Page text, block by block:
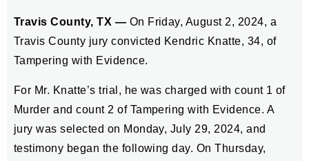
Travis County, TX — On Friday, August 2, 2024, a
Travis County jury convicted Kendric Knatte, 34, of
Tampering with Evidence.
For Mr. Knatte’s trial, he was charged with count 1 of
Murder and count 2 of Tampering with Evidence. A
jury was selected on Monday, July 29, 2024, and
testimony began the following day. On Thursday,